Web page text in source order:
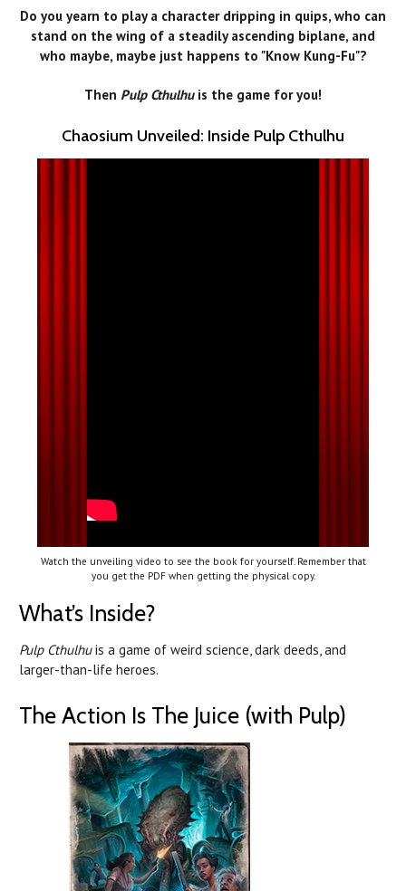
Do you yearn to play a character dripping in quips, who can
stand on the wing of a steadily ascending biplane, and
who maybe, maybe just happens to "Know Kung-Fu"?
Then Pulp Cthulhuis the game for you!
Chaosium Unveiled: Inside Pulp Cthulhu
Watch the unveiling video to see the book for yourself. Remember that
you get the PDF when getting the physical copy.
What’s Inside?
Pulp Cthulhuis a game of weird science, dark deeds, and
larger-than-life heroes.
The Action Is The Juice (with Pulp)